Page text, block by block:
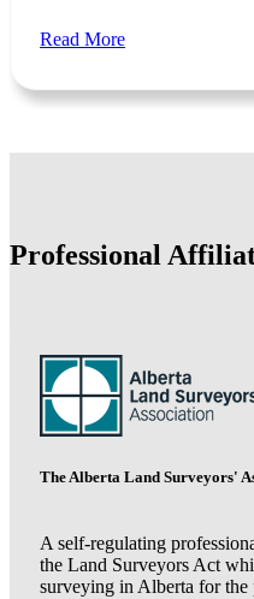
Read More
Professional
The Alberta Land Surveyors'
A self-regulating
the Land Surveyors Act
surveying in Alberta for